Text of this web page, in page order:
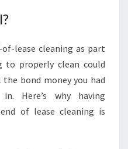
W
I
lease cleaning as part
to properly clean could
bond money you had
Here’s why having
of lease cleaning is